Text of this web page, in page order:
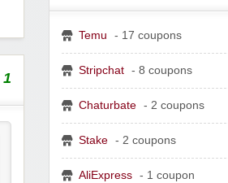
1
Temu - 17 coupons
Stripchat - 8 coupons
Chaturbate - 2 coupons
Stake - 2 coupons
AliExpress - 1 coupon